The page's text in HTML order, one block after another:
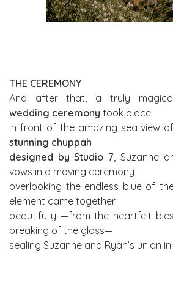
THE CEREMONY
And after that, a truly
wedding ceremony took place
in front of the amazing sea view
stunning chuppah
designed by Studio 7, Suzanne
vows in a moving ceremony
overlooking the endless blue of
element came together
beautifully —from the heartfelt
breaking of the glass—
sealing Suzanne and Ryan’s union